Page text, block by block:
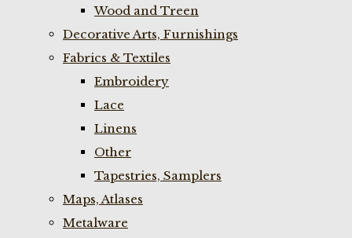
Wood and Treen
Decorative Arts, Furnishings
Fabrics & Textiles
Embroidery
Lace
Linens
Other
Tapestries, Samplers
Maps, Atlases
Metalware